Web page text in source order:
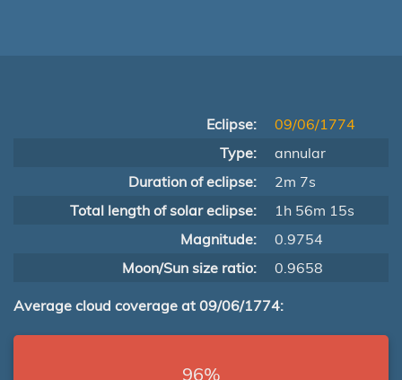
Eclipse:
09/06/1774
Type:
annular
Duration of eclipse:
2m 7s
Total length of solar eclipse:
1h 56m 15s
Magnitude:
0.9754
Moon/Sun size ratio:
0.9658
Average cloud coverage at 09/06/1774:
96%